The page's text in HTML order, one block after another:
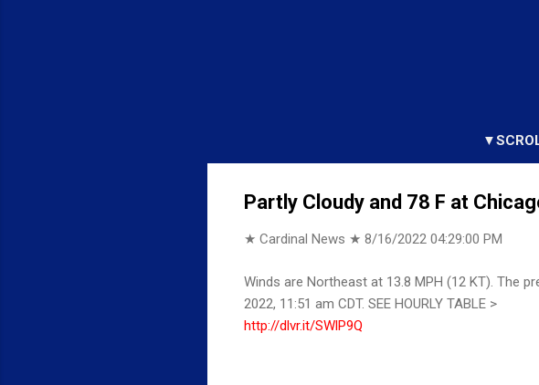
Partly Cloudy and 78 F at
★ Cardinal News ★ 8/16/2022 04:29:00 PM
Winds are Northeast at 13.8 MPH (12 KT). The
2022, 11:51 am CDT. SEE HOURLY TABLE >
http://dlvr.it/SWlP9Q